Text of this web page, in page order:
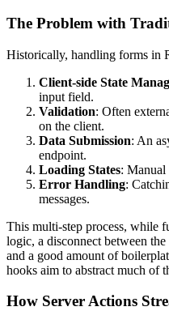
The Problem with
Historically, handling forms in
Client-side State
input field.
Validation: Often
on the client.
Data Submission: An
endpoint.
Loading States: Manual
Error Handling:
messages.
This multi-step process, while
logic, a disconnect between
and a good amount of
hooks aim to abstract much of
How Server Actions